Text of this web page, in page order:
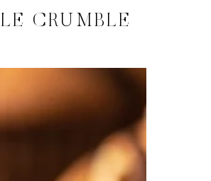
CRUMBLE